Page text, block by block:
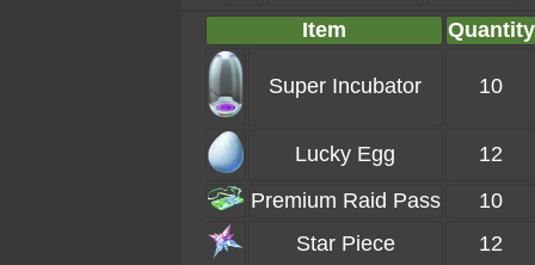
Item
Quantity
Super Incubator 10
Lucky Egg
12
Premium Raid Pass
10
Star Piece
12